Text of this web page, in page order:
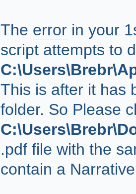
The error in your
script attempts to
This is after it has
folder. So Please
.pdf file with the
contain a